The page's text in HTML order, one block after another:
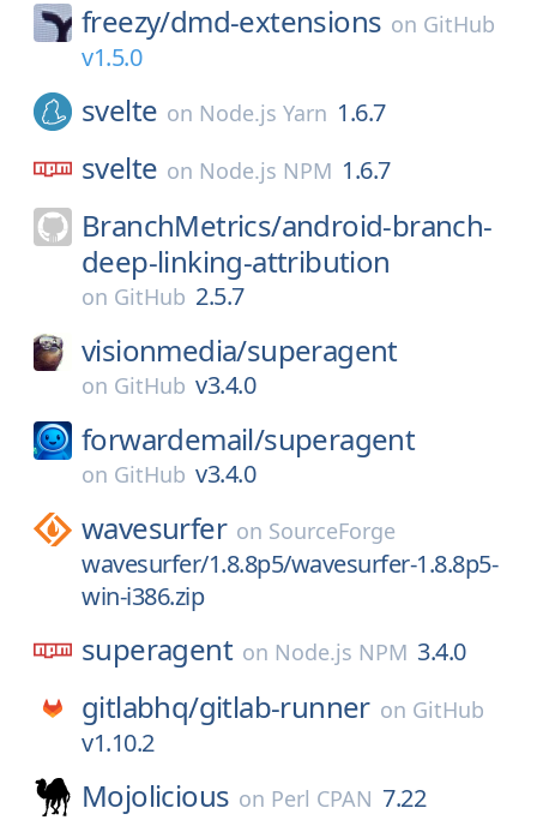
freezy/dmd-extensions on GitHub
v1.5.0
svelte on Node.js Yarn 1.6.7
svelte on Node.js NPM 1.6.7
BranchMetrics/android-branch-
deep-linking-attribution
on GitHub 2.5.7
visionmedia/superagent
on GitHub v3.4.0
forwardemail/superagent
on GitHub v3.4.0
wavesurfer on SourceForge
wavesurfer/1.8.8p5/wavesurfer-1.8.8p5-
win-i386.zip
superagent on Node.js NPM 3.4.0
gitlabhq/gitlab-runner on GitHub
v1.10.2
Mojolicious on Perl CPAN 7.22